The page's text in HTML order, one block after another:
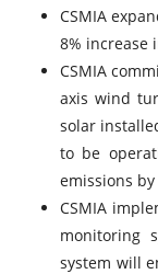
CSMIA
8% increase
CSMIA
axis wind
solar
to be
emissions by
CSMIA
monitoring
system will